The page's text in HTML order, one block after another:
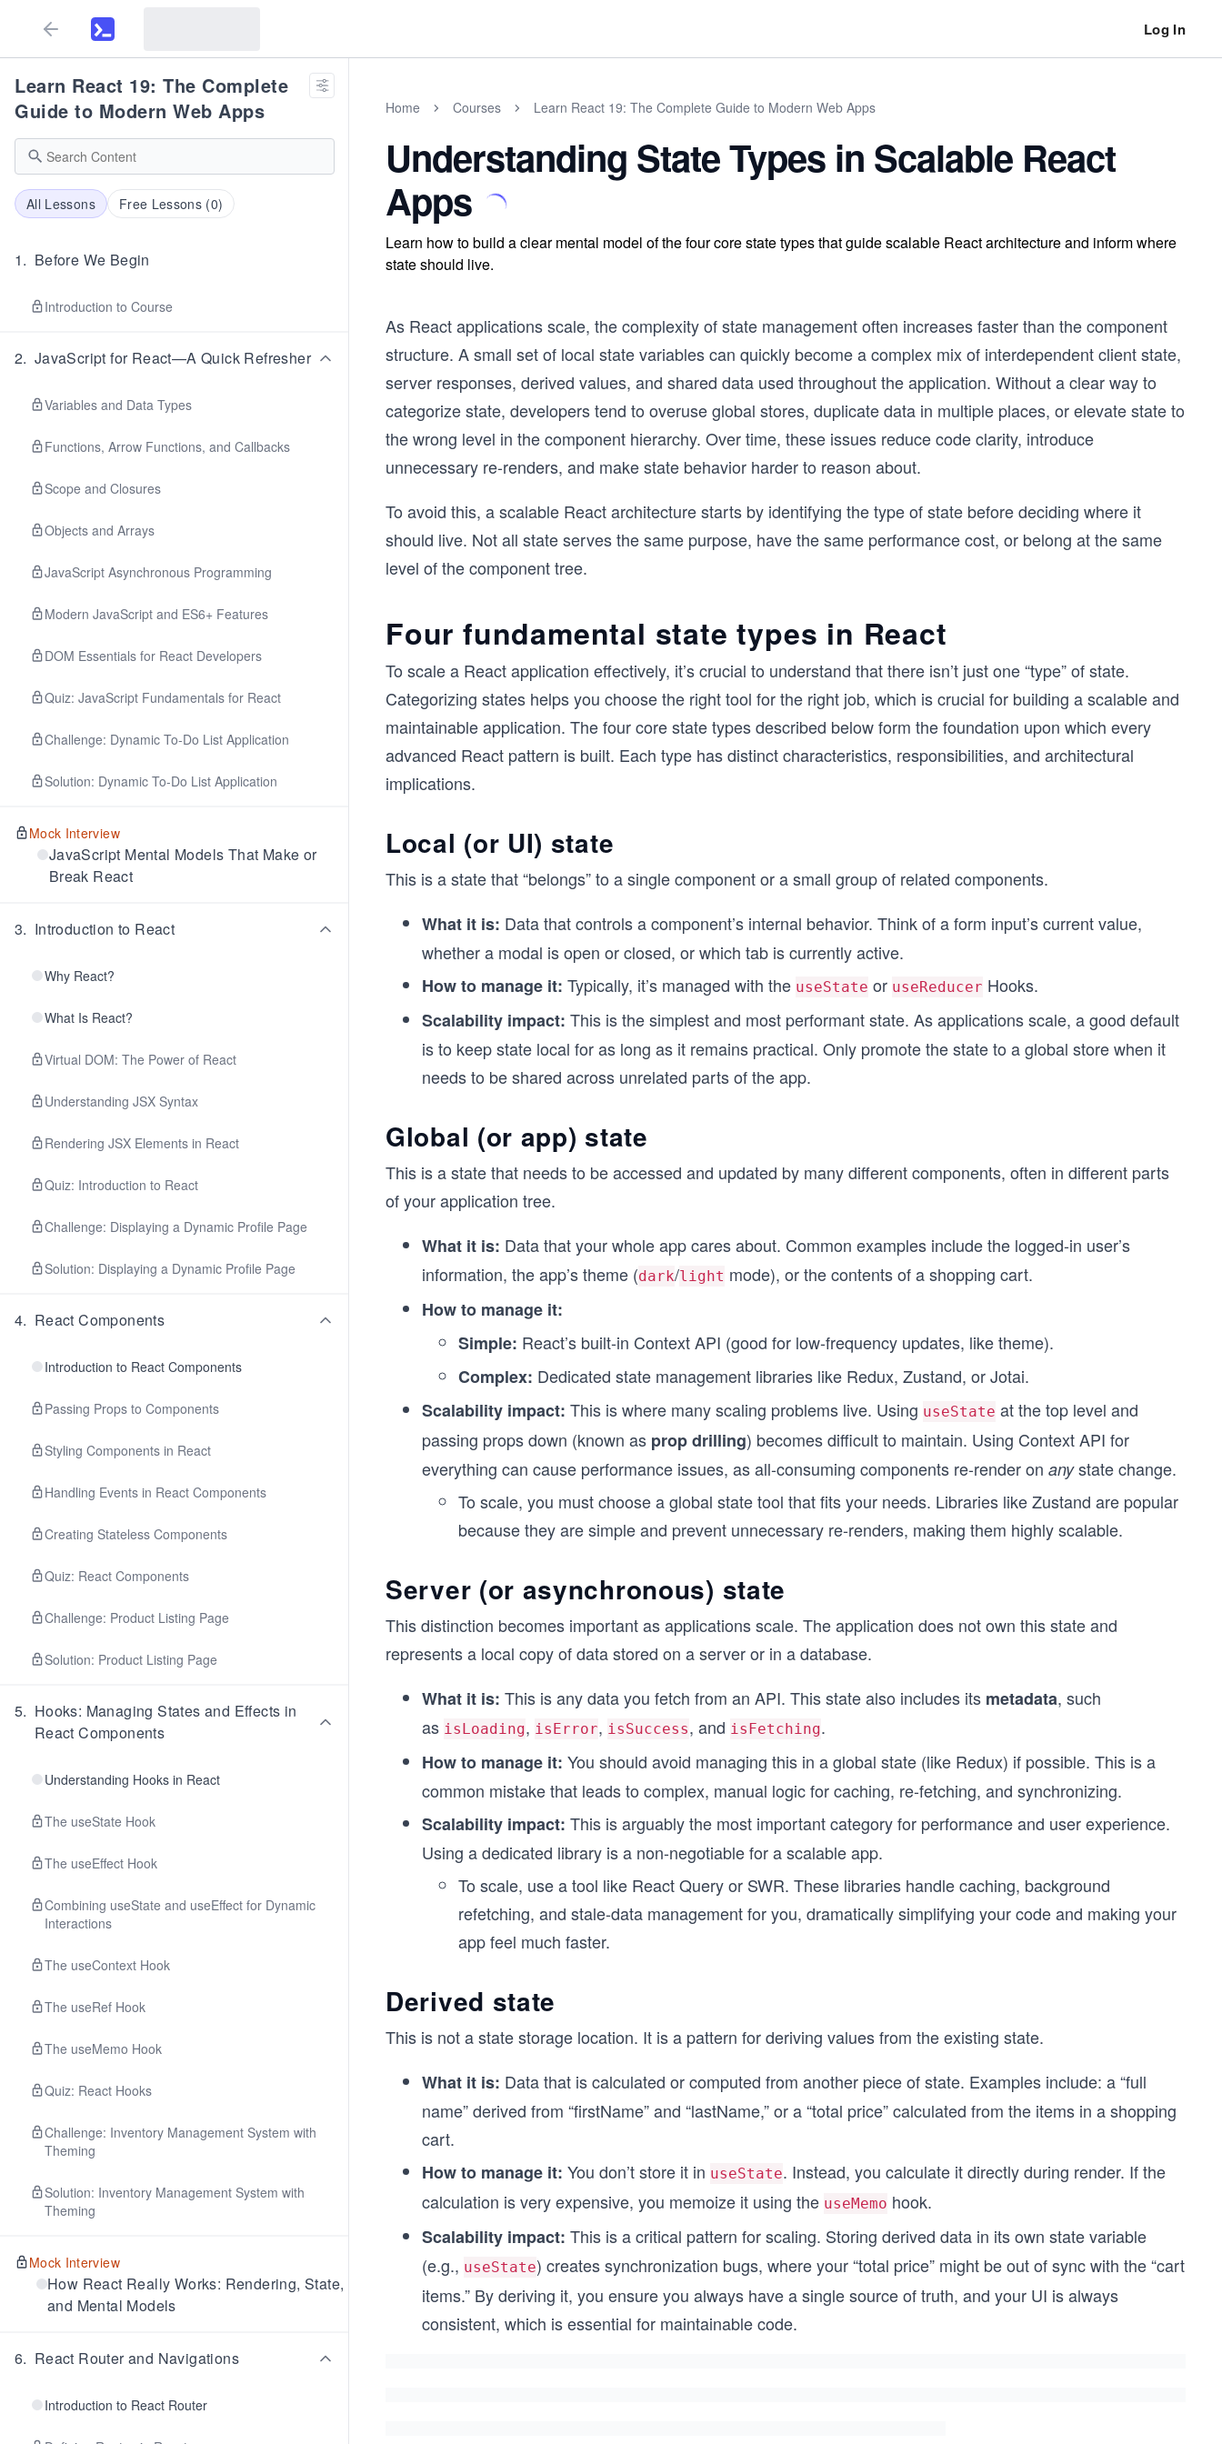
Log In
Learn React 19: The Complete
Guide to Modern Web Apps
All Lessons Free Lessons (0)
1. Before We Begin
Introduction to Course
2. JavaScript for React—A Quick Refresher
Variables and Data Types
Functions, Arrow Functions, and Callbacks
Scope and Closures
Objects and Arrays
JavaScript Asynchronous Programming
Modern JavaScript and ES6+ Features
DOM Essentials for React Developers
Quiz: JavaScript Fundamentals for React
Challenge: Dynamic To-Do List Application
Solution: Dynamic To-Do List Application
Mock Interview
JavaScript Mental Models That Make or
Break React
3. Introduction to React
Why React?
What Is React?
Virtual DOM: The Power of React
Understanding JSX Syntax
Rendering JSX Elements in React
Quiz: Introduction to React
Challenge: Displaying a Dynamic Profile Page
Solution: Displaying a Dynamic Profile Page
4. React Components
Introduction to React Components
Passing Props to Components
Styling Components in React
Handling Events in React Components
Creating Stateless Components
Quiz: React Components
Challenge: Product Listing Page
Solution: Product Listing Page
5. Hooks: Managing States and Effects in
React Components
Understanding Hooks in React
The useState Hook
The useEffect Hook
Combining useState and useEffect for Dynamic
Interactions
The useContext Hook
The useRef Hook
The useMemo Hook
Quiz: React Hooks
Challenge: Inventory Management System with
Theming
Solution: Inventory Management System with
Theming
Mock Interview
How React Really Works: Rendering, State,
and Mental Models
6. React Router and Navigations
Introduction to React Router
Home Courses Learn React 19: The Complete Guide to Modern Web Apps
Understanding State Types in Scalable React
Apps
Learn how to build a clear mental model of the four core state types that guide scalable React architecture and inform where
state should live.
As React applications scale, the complexity of state management often increases faster than the component
structure. A small set of local state variables can quickly become a complex mix of interdependent client state,
server responses, derived values, and shared data used throughout the application. Without a clear way to
categorize state, developers tend to overuse global stores, duplicate data in multiple places, or elevate state to
the wrong level in the component hierarchy. Over time, these issues reduce code clarity, introduce
unnecessary re-renders, and make state behavior harder to reason about.
To avoid this, a scalable React architecture starts by identifying the type of state before deciding where it
should live. Not all state serves the same purpose, have the same performance cost, or belong at the same
level of the component tree.
Four fundamental state types in React
To scale a React application effectively, it’s crucial to understand that there isn’t just one “type” of state.
Categorizing states helps you choose the right tool for the right job, which is crucial for building a scalable and
maintainable application. The four core state types described below form the foundation upon which every
advanced React pattern is built. Each type has distinct characteristics, responsibilities, and architectural
implications.
Local (or UI) state
This is a state that “belongs” to a single component or a small group of related components.
What it is: Data that controls a component’s internal behavior. Think of a form input’s current value,
whether a modal is open or closed, or which tab is currently active.
How to manage it: Typically, it’s managed with the useState or useReducer Hooks.
Scalability impact: This is the simplest and most performant state. As applications scale, a good default
is to keep state local for as long as it remains practical. Only promote the state to a global store when it
needs to be shared across unrelated parts of the app.
Global (or app) state
This is a state that needs to be accessed and updated by many different components, often in different parts
of your application tree.
What it is: Data that your whole app cares about. Common examples include the logged-in user’s
information, the app’s theme (dark/light mode), or the contents of a shopping cart.
How to manage it:
Simple: React’s built-in Context API (good for low-frequency updates, like theme).
Complex: Dedicated state management libraries like Redux, Zustand, or Jotai.
Scalability impact: This is where many scaling problems live. Using useState at the top level and
passing props down (known as prop drilling) becomes difficult to maintain. Using Context API for
everything can cause performance issues, as all-consuming components re-render on anystate change.
To scale, you must choose a global state tool that fits your needs. Libraries like Zustand are popular
because they are simple and prevent unnecessary re-renders, making them highly scalable.
Server (or asynchronous) state
This distinction becomes important as applications scale. The application does not own this state and
represents a local copy of data stored on a server or in a database.
What it is: This is any data you fetch from an API. This state also includes its metadata, such
as isLoading, isError, isSuccess, and isFetching.
How to manage it: You should avoid managing this in a global state (like Redux) if possible. This is a
common mistake that leads to complex, manual logic for caching, re-fetching, and synchronizing.
Scalability impact: This is arguably the most important category for performance and user experience.
Using a dedicated library is a non-negotiable for a scalable app.
To scale, use a tool like React Query or SWR. These libraries handle caching, background
refetching, and stale-data management for you, dramatically simplifying your code and making your
app feel much faster.
Derived state
This is not a state storage location. It is a pattern for deriving values from the existing state.
What it is: Data that is calculated or computed from another piece of state. Examples include: a “full
name” derived from “firstName” and “lastName,” or a “total price” calculated from the items in a shopping
cart.
How to manage it: You don’t store it in useState. Instead, you calculate it directly during render. If the
calculation is very expensive, you memoize it using the useMemo hook.
Scalability impact: This is a critical pattern for scaling. Storing derived data in its own state variable
(e.g., useState) creates synchronization bugs, where your “total price” might be out of sync with the “cart
items.” By deriving it, you ensure you always have a single source of truth, and your UI is always
consistent, which is essential for maintainable code.